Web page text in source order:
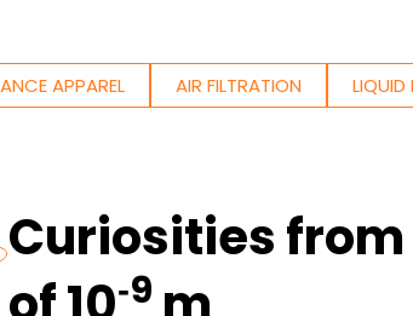
APPAREL AIR FILTRATION LIQUID
Curiosities
‑9